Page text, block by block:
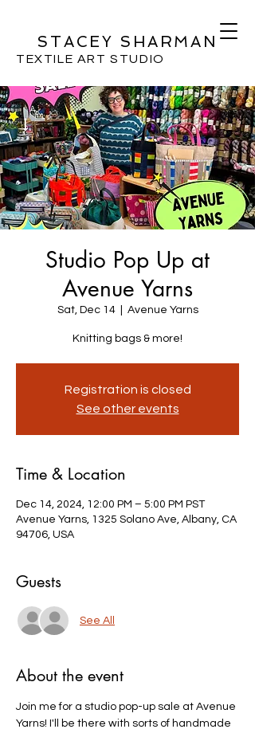
STACEY SHARMAN
TEXTILE ART STUDIO
Studio Pop Up at
Avenue Yarns
Sat, Dec 14
  |
Avenue Yarns
Knitting bags & more!
Registration is closed
See other events
Time & Location
Dec 14, 2024, 12:00 PM – 5:00 PM PST
Avenue Yarns, 1325 Solano Ave, Albany, CA
94706, USA
Guests
See All
About the event
Join me for a studio pop-up sale at Avenue
Yarns! I'll be there with sorts of handmade